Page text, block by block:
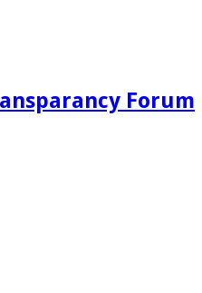
Forum